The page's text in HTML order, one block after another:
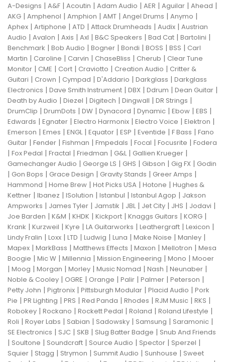
A-Designs | A&F | Acoutin | Adam Audio | AER | Aguilar | Ahead |
AKG | Amphenol | Amphion | AMT | Angel Drums | Anymo |
Aphex | Artiphone | ATD | Attack Drumheads | Audix | Austrian
Audio | Avalon | Axis | Axl | B&C Speakers | Bad Cat | Bartolini |
Benchmark | Bob Audio | Bogner | Bondi | BOSS | BSS | Carl
Martin | Caroline | Carvin | ChaseBliss | Cherub | Clear Tune
Monitor | CME | Cort | Craviotto | Creation Audio | Critter &
Guitari | Crown | Cympad | D'Addario | Darkglass | Darkglass
Electronics | Dave Smith Instrument | DBX | Ddrum | Dean Guitar |
Death by Audio | Diezel | Digitech | Dingwall | DR Strings |
DrumClip | DrumDots | DW | Dynacord | Dynamic | Ebow | EBS |
Edwards | Egnater | Electro Harmonix | Electro Voice | Elektron |
Emerson | Emes | ENGL| Equator | ESP | Eventide | F Bass | Fano
Guitar | Fender | Fishman | Fmpedals | Focal | Focusrite | Fodera
| Fox Pedal | Fractal | Friedman | G&L| Gallien Krueger |
Gamechanger Audio | George LS | GHS | Gibson | Gig FX | Godin
| Gon Bops | Grace Design | Gravity Stands | Greer Amps |
Hammond | Home Brew | Hot Picks USA | Hotone | Hughes &
Kettner | Ibanez | ISolution | Istanbul | Istanbul Agop | Jakson
Ampworks | James Tyler | Jamstik | JBL| Jet City | JHS | Jodavi |
Joe Barden | K&M | KHDK | Kickport | Knaggs Guitars | KORG |
Krank | Kurzweil | Kyre | LA Guitarworks | Leathergraft | Lexicon |
Lindy Fralin | Loxx | LTD | Ludwig | Luna | Make Noise | Manley |
Mapex | MarkBass | Matthews Effects | Maxon | Mellotron | Mesa
Boogie | Mic W | Millennia | Mission Engineering | Mono | Mooer
| Moog | Morgan | Morley | Music Nomad | Nash | Neunaber |
Noble & Cooley | OGRE | Orange | Palir | Palmer | Peterson |
Petty John | Pigtronix | Pittsburgh Modular | Placid Audio | Pork
Pie | PR Lighting | PRS | Red Panda | Rhodes | RJM Music | RKS |
Robokey | Rockano | Rockett Pedal | Roland | Roland Lifestyle |
Roli | Royer Labs | Sabian | Sadowsky | Samsung | Saramonic |
SE Electronics | SJC | SKB | Slug Batter Badge | Snub And Friends
| Soultone | Soundcraft | Source Audio | Spector | Sperzel |
Squier | Stagg | Strymon | Summit Audio | Sunhouse | Sweet